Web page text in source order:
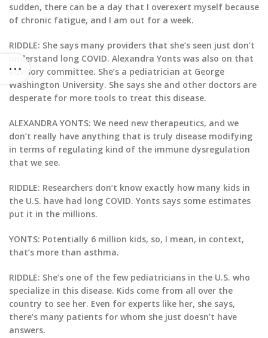
sudden, there can be a day that I overexert myself because
of chronic fatigue, and I am out for a week.
RIDDLE: She says many providers that she’s seen just don’t
understand long COVID. Alexandra Yonts was also on that
advisory committee. She’s a pediatrician at George
Washington University. She says she and other doctors are
desperate for more tools to treat this disease.
ALEXANDRA YONTS: We need new therapeutics, and we
don’t really have anything that is truly disease modifying
in terms of regulating kind of the immune dysregulation
that we see.
RIDDLE: Researchers don’t know exactly how many kids in
the U.S. have had long COVID. Yonts says some estimates
put it in the millions.
YONTS: Potentially 6 million kids, so, I mean, in context,
that’s more than asthma.
RIDDLE: She’s one of the few pediatricians in the U.S. who
specialize in this disease. Kids come from all over the
country to see her. Even for experts like her, she says,
there’s many patients for whom she just doesn’t have
answers.